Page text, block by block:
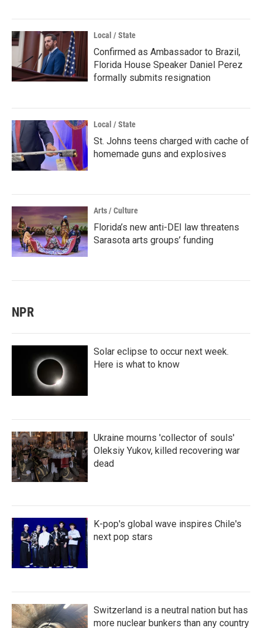
Local / State
Confirmed as Ambassador to Brazil,
Florida House Speaker Daniel Perez
formally submits resignation
Local / State
St. Johns teens charged with cache of
homemade guns and explosives
Arts / Culture
Florida’s new anti-DEI law threatens
Sarasota arts groups’ funding
NPR
Solar eclipse to occur next week.
Here is what to know
Ukraine mourns 'collector of souls'
Oleksiy Yukov, killed recovering war
dead
K-pop's global wave inspires Chile's
next pop stars
Switzerland is a neutral nation but has
more nuclear bunkers than any country